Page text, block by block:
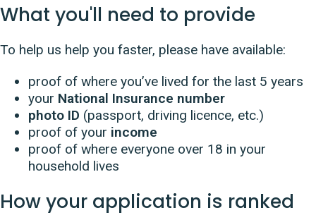
What you'll need to provide
To help us help you faster, please have available:
proof of where you’ve lived for the last 5 years
your National Insurance number
photo ID (passport, driving licence, etc.)
proof of your income
proof of where everyone over 18 in your
household lives
How your application is ranked